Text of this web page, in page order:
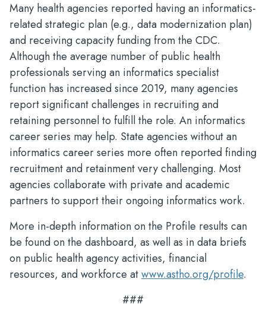
Many health agencies reported having an informatics-
related strategic plan (e.g., data modernization plan)
and receiving capacity funding from the CDC.
Although the average number of public health
professionals serving an informatics specialist
function has increased since 2019, many agencies
report significant challenges in recruiting and
retaining personnel to fulfill the role. An informatics
career series may help. State agencies without an
informatics career series more often reported finding
recruitment and retainment very challenging. Most
agencies collaborate with private and academic
partners to support their ongoing informatics work.
More in-depth information on the Profile results can
be found on the dashboard, as well as in data briefs
on public health agency activities, financial
resources, and workforce atwww.astho.org/profile.
###